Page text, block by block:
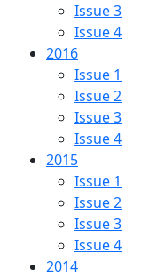
Issue 3
Issue 4
2016
Issue 1
Issue 2
Issue 3
Issue 4
2015
Issue 1
Issue 2
Issue 3
Issue 4
2014